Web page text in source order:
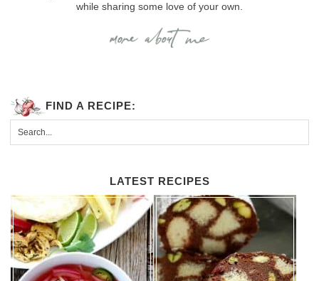
while sharing some love of your own.
FIND A RECIPE:
LATEST RECIPES